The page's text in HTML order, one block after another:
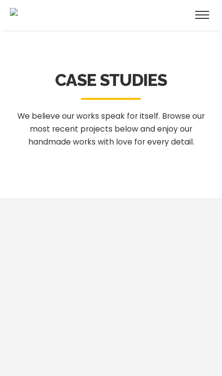
CASE STUDIES
We believe our works speak for itself. Browse our
most recent projects belowand enjoy our
handmade works with love for every detail.